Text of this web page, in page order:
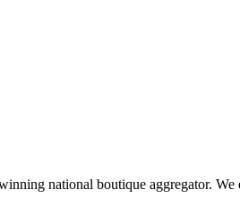
national boutique aggregator.